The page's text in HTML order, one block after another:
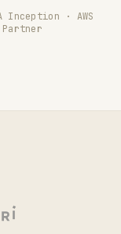
Inception · AWS